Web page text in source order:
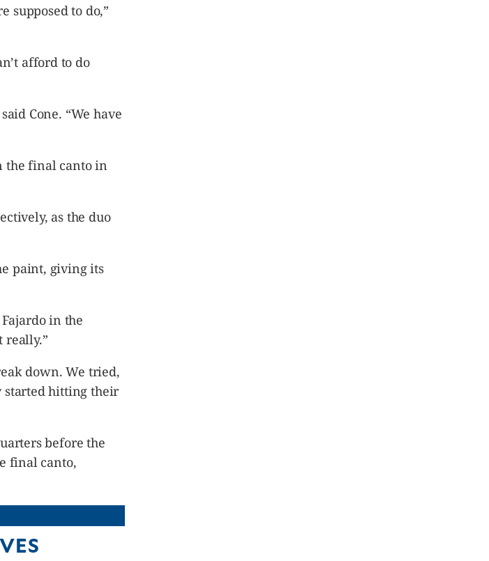
supposed to do,”
afford to do
Cone. “We have
the final canto in
as the duo
paint, giving its
in the
really.”
down. We tried,
started hitting their
before the
final canto,